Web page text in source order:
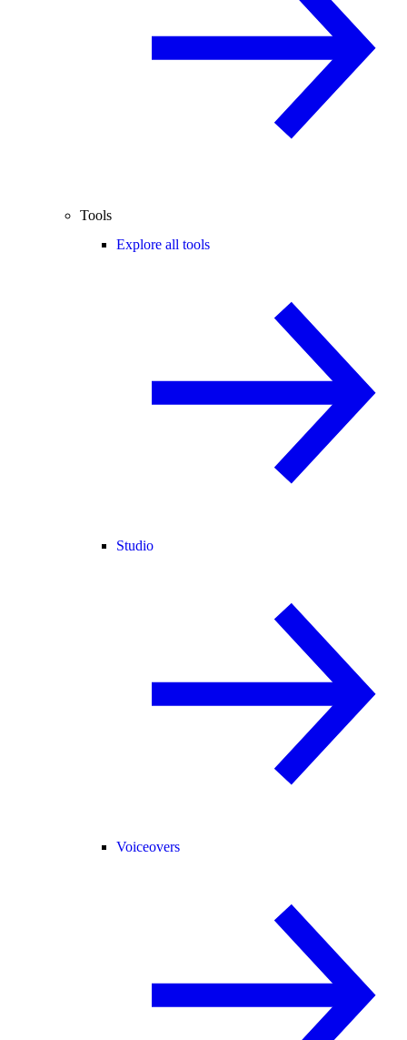
Tools
Explore all tools
Studio
Voiceovers